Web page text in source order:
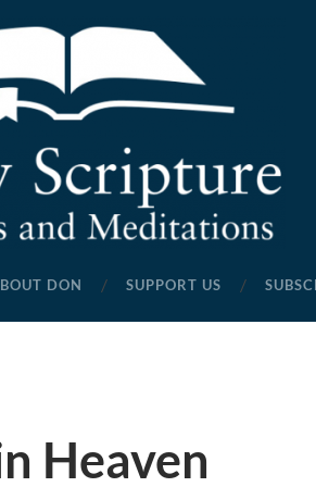
Scripture
Readings
and
DON SUPPORT US
Heaven